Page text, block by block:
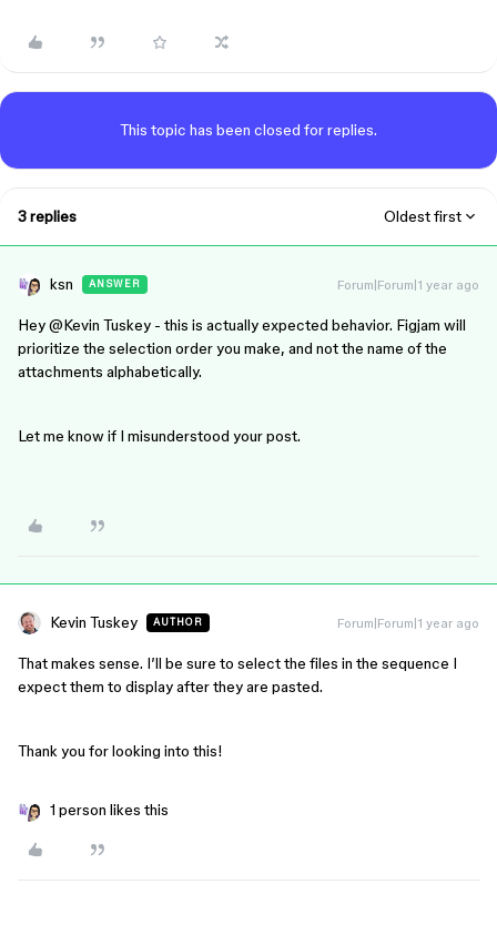
This topic has been closed for replies.
3 replies Oldest first
ksn ANSWER Forum|Forum|1 year ago
Hey ​@Kevin Tuskey - this is actually expected behavior. Figjam will
prioritize the selection order you make, and not the name of the
attachments alphabetically.
Let me know if I misunderstood your post.
Kevin Tuskey AUTHOR Forum|Forum|1 year ago
That makes sense. I’ll be sure to select the files in the sequence I
expect them to display after they are pasted.
Thank you for looking into this!
1 person likes this